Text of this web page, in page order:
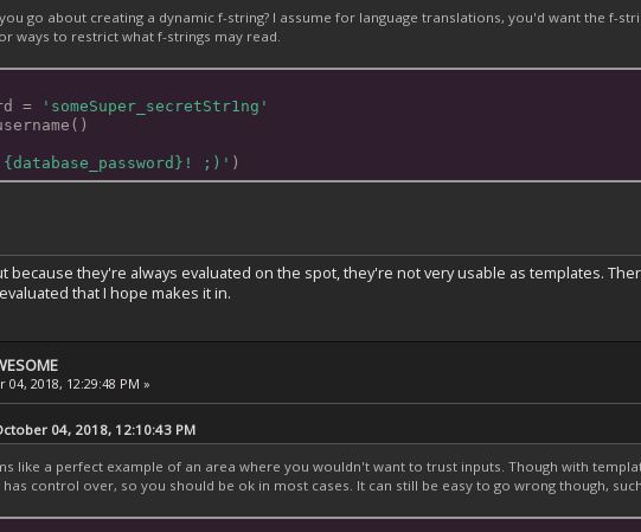
go about creating a dynamic f-string? I assume for language translations, you'd want the f-
ways to restrict what f-strings may read.
=
'someSuper_secretStr1ng'
{database_password}! ;)' )
because they're always evaluated on the spot, they're not very usable as templates.
that I hope makes it in.
2018, 12:29:48 PM »
04, 2018, 12:10:43 PM
like a perfect example of an area where you wouldn't want to trust inputs. Though with
control over, so you should be ok in most cases. It can still be easy to go wrong though,